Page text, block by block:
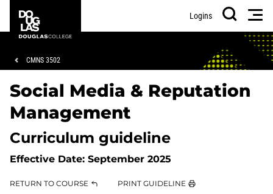
main
footer
College
Logins
Search
Breadcrumb
CMNS 3502
Social Media & Reputation
Management
Curriculum guideline
Effective Date: September 2025
RETURN TO COURSE PRINT GUIDELINE